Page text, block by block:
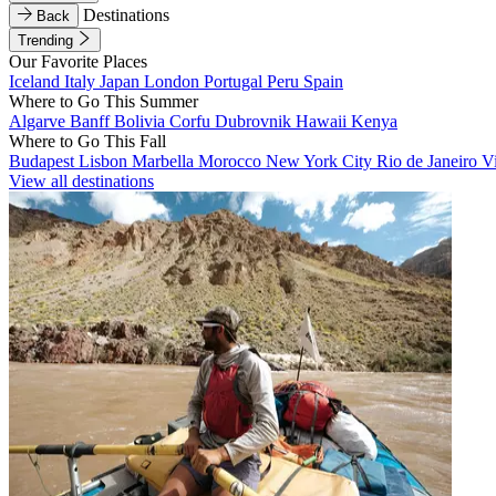
Back
Destinations
Trending
Our Favorite Places
Iceland Italy Japan London Portugal Peru Spain
Where to Go This Summer
Algarve BanffBolivia Corfu Dubrovnik Hawaii Kenya
Where to Go This Fall
Budapest Lisbon Marbella Morocco New York City Rio de Janeiro
View all destinations